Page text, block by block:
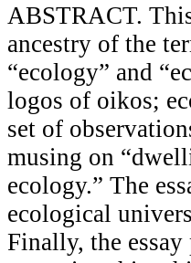
ABSTRACT.
ancestry of the
“ecology” and
logos of oikos;
set of
musing on
ecology.” The
ecological
Finally, the